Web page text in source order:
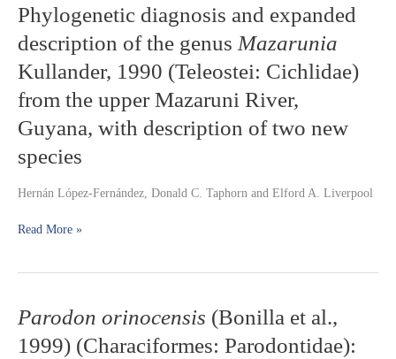
of
Pernambuco,
Brazil
Phylogenetic diagnosis and expanded
description of the genus Mazarunia
Kullander, 1990 (Teleostei: Cichlidae)
from the upper Mazaruni River,
Guyana, with description of two new
species
Hernán López-Fernández, Donald C. Taphorn and Elford A. Liverpool
Phylogenetic
diagnosis
and
expanded
description
of
genus
Mazarunia
Kullander,
upper
River,
Guyana,
with
Read More »
Parodon orinocensis (Bonilla et al.,
1999) (Characiformes: Parodontidae):
Parodon
orinocensis
(Bonilla